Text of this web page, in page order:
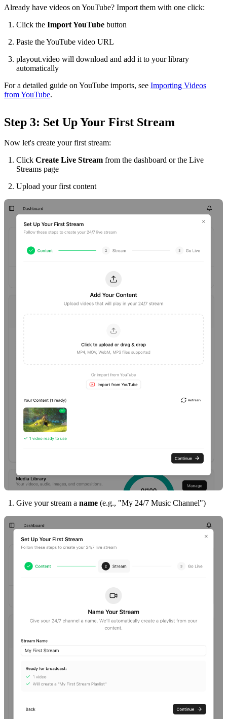
Already have videos on YouTube? Import them with one click:
Click the Import YouTube button
Paste the YouTube video URL
playout.video will download and add it to your library
automatically
For a detailed guide on YouTube imports, see Importing Videos
from YouTube.
Step 3: Set Up Your First Stream
Now let's create your first stream:
Click Create Live Stream from the dashboard or the Live
Streams page
Upload your first content
Give your stream a name (e.g., "My 24/7 Music Channel")